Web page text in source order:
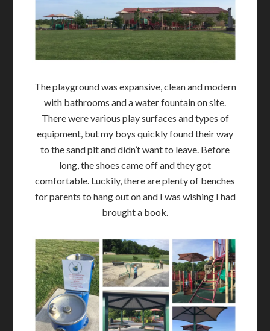
The playground was expansive, clean and modern
with bathrooms and a water fountain on site.
There were various play surfaces and types of
equipment, but my boys quickly found their way
to the sand pit and didn’t want to leave. Before
long, the shoes came off and they got
comfortable. Luckily, there are plenty of benches
for parents to hang out on and I was wishing I had
brought a book.